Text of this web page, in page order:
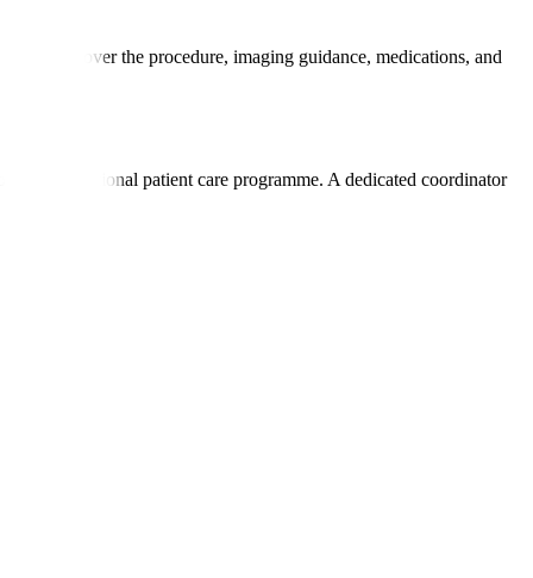
usually cover the procedure, imaging guidance, medications, and
international patient care programme. A dedicated coordinator